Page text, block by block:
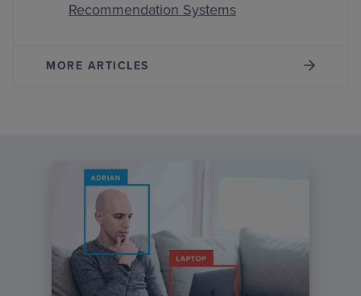
Recommendation Systems
MORE ARTICLES